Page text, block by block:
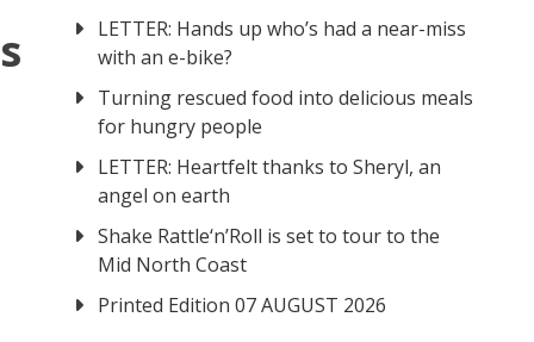
LETTER: Hands up who’s had a near-miss
with an e-bike?
Turning rescued food into delicious meals
for hungry people
LETTER: Heartfelt thanks to Sheryl, an
angel on earth
Shake Rattle‘n’Roll is set to tour to the
Mid North Coast
Printed Edition 07 AUGUST 2026